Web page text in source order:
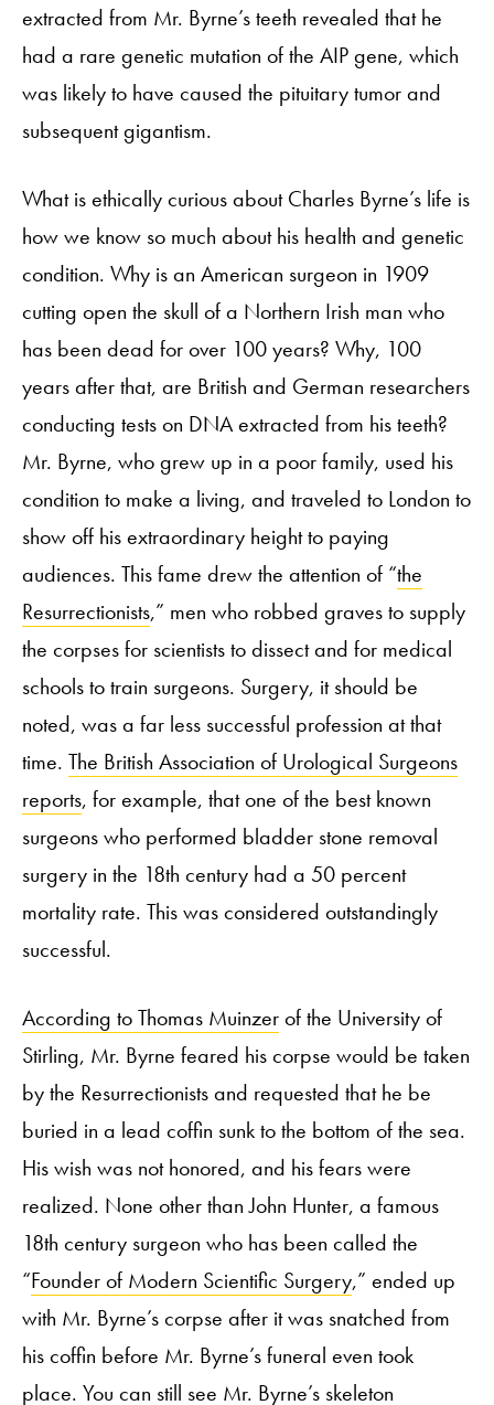
extracted from Mr. Byrne’s teeth revealed that he
had a rare genetic mutation of the AIP gene, which
was likely to have caused the pituitary tumor and
subsequent gigantism.
What is ethically curious about Charles Byrne’s life is
how we know so much about his health and genetic
condition. Why is an American surgeon in 1909
cutting open the skull of a Northern Irish man who
has been dead for over 100 years? Why, 100
years after that, are British and German researchers
conducting tests on DNA extracted from his teeth?
Mr. Byrne, who grew up in a poor family, used his
condition to make a living, and traveled to London to
show off his extraordinary height to paying
audiences. This fame drew the attention of “the
Resurrectionists,” men who robbed graves to supply
the corpses for scientists to dissect and for medical
schools to train surgeons. Surgery, it should be
noted, was a far less successful profession at that
time. The British Association of Urological Surgeons
reports, for example, that one of the best known
surgeons who performed bladder stone removal
surgery in the 18th century had a 50 percent
mortality rate. This was considered outstandingly
successful.
According to Thomas Muinzerof the University of
Stirling, Mr. Byrne feared his corpse would be taken
by the Resurrectionists and requested that he be
buried in a lead coffin sunk to the bottom of the sea.
His wish was not honored, and his fears were
realized. None other than John Hunter, a famous
18th century surgeon who has been called the
“Founder of Modern Scientific Surgery,” ended up
with Mr. Byrne’s corpse after it was snatched from
his coffin before Mr. Byrne’s funeral even took
place. You can still see Mr. Byrne’s skeleton